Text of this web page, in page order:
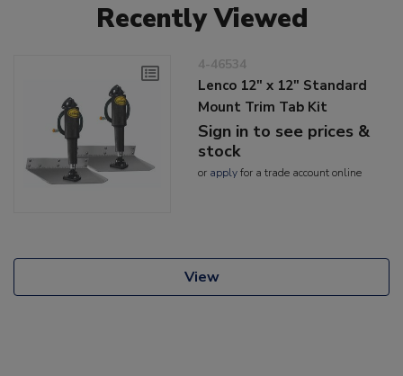
Recently Viewed
4-46534
Lenco 12" x 12" Standard
Mount Trim Tab Kit
Sign in to see prices &
stock
or applyfor a trade account online
View